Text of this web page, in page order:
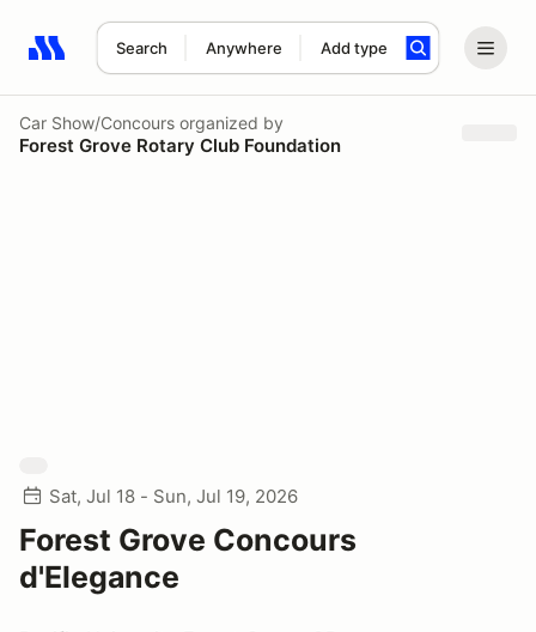
Search Anywhere Add type
Search results: No search term
Car Show/Concours organized by
Forest Grove Rotary Club Foundation
Sat, Jul 18 - Sun, Jul 19, 2026
Forest Grove Concours
d'Elegance